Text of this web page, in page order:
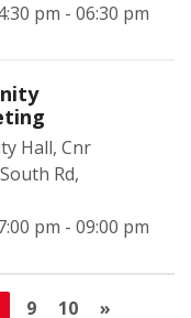
pm - 06:30 pm
Hall, Cnr
Rd,
pm - 09:00 pm
9 10 »